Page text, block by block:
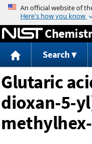
Search
Glutaric
dioxan-5-